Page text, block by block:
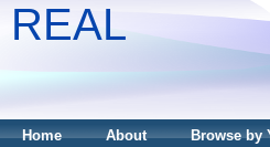
REAL
Home About Browse by